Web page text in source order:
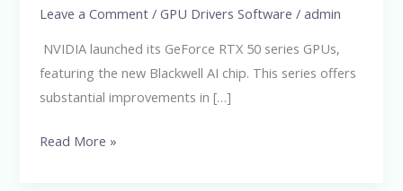
Leave a Comment /GPU Drivers Software /admin
NVIDIA launched its GeForce RTX 50 series GPUs,
featuring the new Blackwell AI chip. This series offers
substantial improvements in […]
Series
GPUs
Read More »